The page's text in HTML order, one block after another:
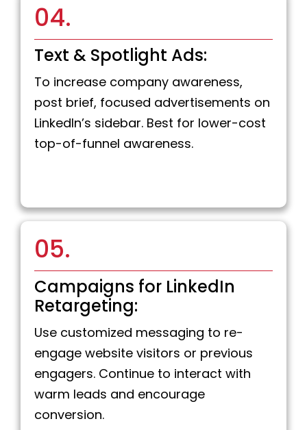
04.
Text & Spotlight Ads:
To increase company awareness,
post brief, focused advertisements on
LinkedIn’s sidebar. Best for lower-cost
top-of-funnel awareness.
05.
Campaigns for LinkedIn
Retargeting:
Use customized messaging to re-
engage website visitors or previous
engagers. Continue to interact with
warm leads and encourage
conversion.